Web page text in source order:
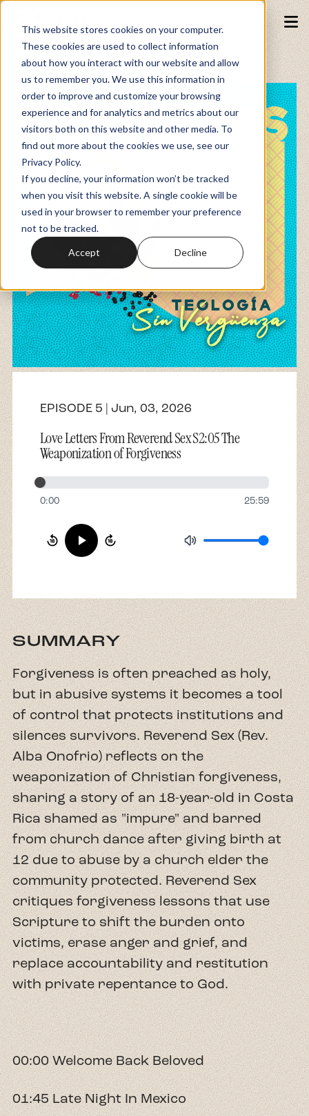
This website stores cookies on your computer.
These cookies are used to collect information
about how you interact with our website and allow
us to remember you. We use this information in
order to improve and customize your browsing
experience and for analytics and metrics about our
visitors both on this website and other media. To
find out more about the cookies we use, see our
Privacy Policy.
If you decline, your information won’t be tracked
when you visit this website. A single cookie will be
used in your browser to remember your preference
not to be tracked.
Accept Decline
Fundraiser
Memberships
Resources
About
Contact
EPISODE 5 | Jun, 03, 2026
Love Letters From Reverend Sex S2:05 The
Weaponization of Forgiveness
0:00 25:59
SUMMARY
Forgiveness is often preached as holy,
but in abusive systems it becomes a tool
of control that protects institutions and
silences survivors. Reverend Sex (Rev.
Alba Onofrio) reflects on the
weaponization of Christian forgiveness,
sharing a story of an 18-year-old in Costa
Rica shamed as "impure" and barred
from church dance after giving birth at
12 due to abuse by a church elder the
community protected. Reverend Sex
critiques forgiveness lessons that use
Scripture to shift the burden onto
victims, erase anger and grief, and
replace accountability and restitution
with private repentance to God.
00:00 Welcome Back Beloved
01:45 Late Night In Mexico